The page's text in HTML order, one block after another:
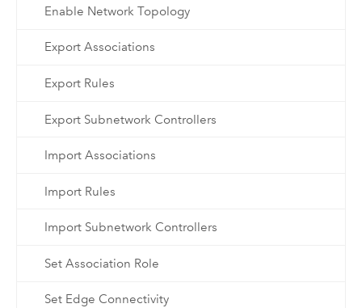
Enable Network Topology
Export Associations
Export Rules
Export Subnetwork Controllers
Import Associations
Import Rules
Import Subnetwork Controllers
Set Association Role
Set Edge Connectivity